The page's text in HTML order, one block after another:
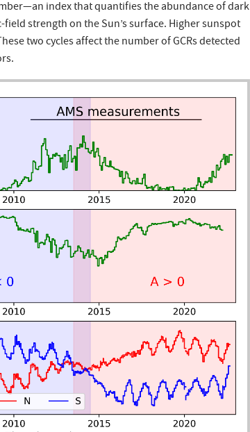
index that quantifies the abundance of dark
strength on the Sun’s surface. Higher sunspot
two cycles affect the number of GCRs detected